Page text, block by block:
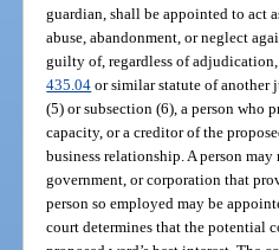
guardian, shall be appointed to act
abuse, abandonment, or neglect
guilty of, regardless of
435.04 or similar statute of another
(5) or subsection (6), a person who
capacity, or a creditor of the
business relationship. A person
government, or corporation that
person so employed may be
court determines that the potential